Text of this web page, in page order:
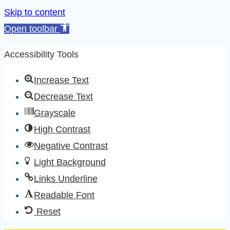
Skip to content
Open toolbar
Accessibility Tools
Increase Text
Decrease Text
Grayscale
High Contrast
Negative Contrast
Light Background
Links Underline
Readable Font
Reset